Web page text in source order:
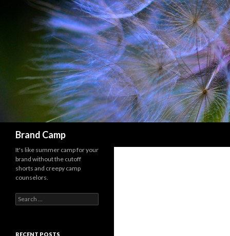
Brand Camp
It's like summer camp for your
brand without the cutoff
shorts and creepy camp
counselors.
Search for:
RECENT POSTS